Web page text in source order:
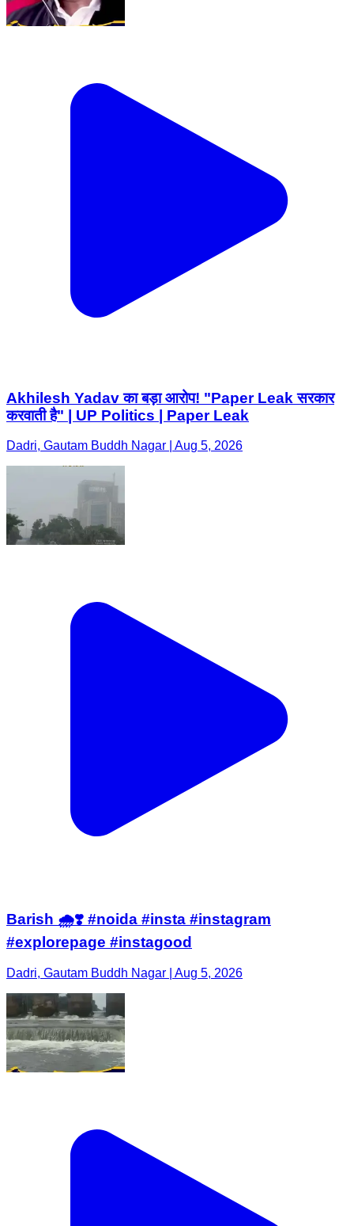
Akhilesh Yadav का बड़ा आरोप! "Paper Leak सरकार
करवाती है" | UP Politics | Paper Leak
Dadri, Gautam Buddh Nagar | Aug 5, 2026
Barish 🌧️❣️ #noida #insta #instagram
#explorepage #instagood
Dadri, Gautam Buddh Nagar | Aug 5, 2026